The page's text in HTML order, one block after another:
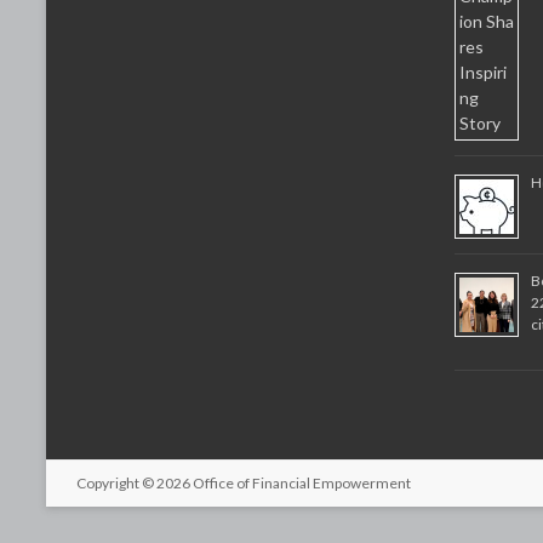
Copyright © 2026 Office of Financial Empowerment